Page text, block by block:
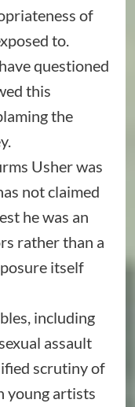
of
to.
questioned
this
the
Usher was
not claimed
he was an
rather than a
itself
including
assault
scrutiny of
young artists